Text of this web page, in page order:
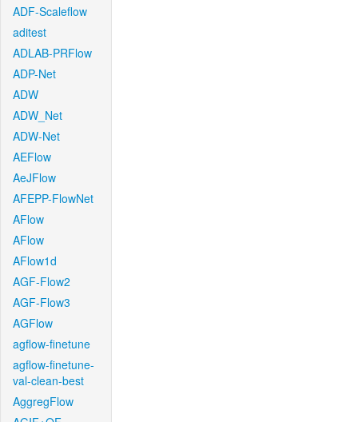
ADF-Scaleflow
aditest
ADLAB-PRFlow
ADP-Net
ADW
ADW_Net
ADW-Net
AEFlow
AeJFlow
AFEPP-FlowNet
AFlow
AFlow
AFlow1d
AGF-Flow2
AGF-Flow3
AGFlow
agflow-finetune
agflow-finetune-
val-clean-best
AggregFlow